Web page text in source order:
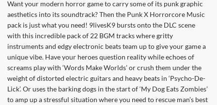
Want your modern horror game to carry some of its punk graphic
aesthetics into its soundtrack? Then the Punk X Horrorcore Music
pack is just what you need! 9livesK9 bursts onto the DLC scene
with this incredible pack of 22 BGM tracks where gritty
instruments and edgy electronic beats team up to give your game a
unique vibe. Have your heroes question reality while echoes of
screams play with ‘Words Make Worlds’ or crush them under the
weight of distorted electric guitars and heavy beats in ‘Psycho-De-
Lick’. Or uses the barking dogs in the start of ‘My Dog Eats Zombies’
to amp up a stressful situation where you need to rescue man’s best